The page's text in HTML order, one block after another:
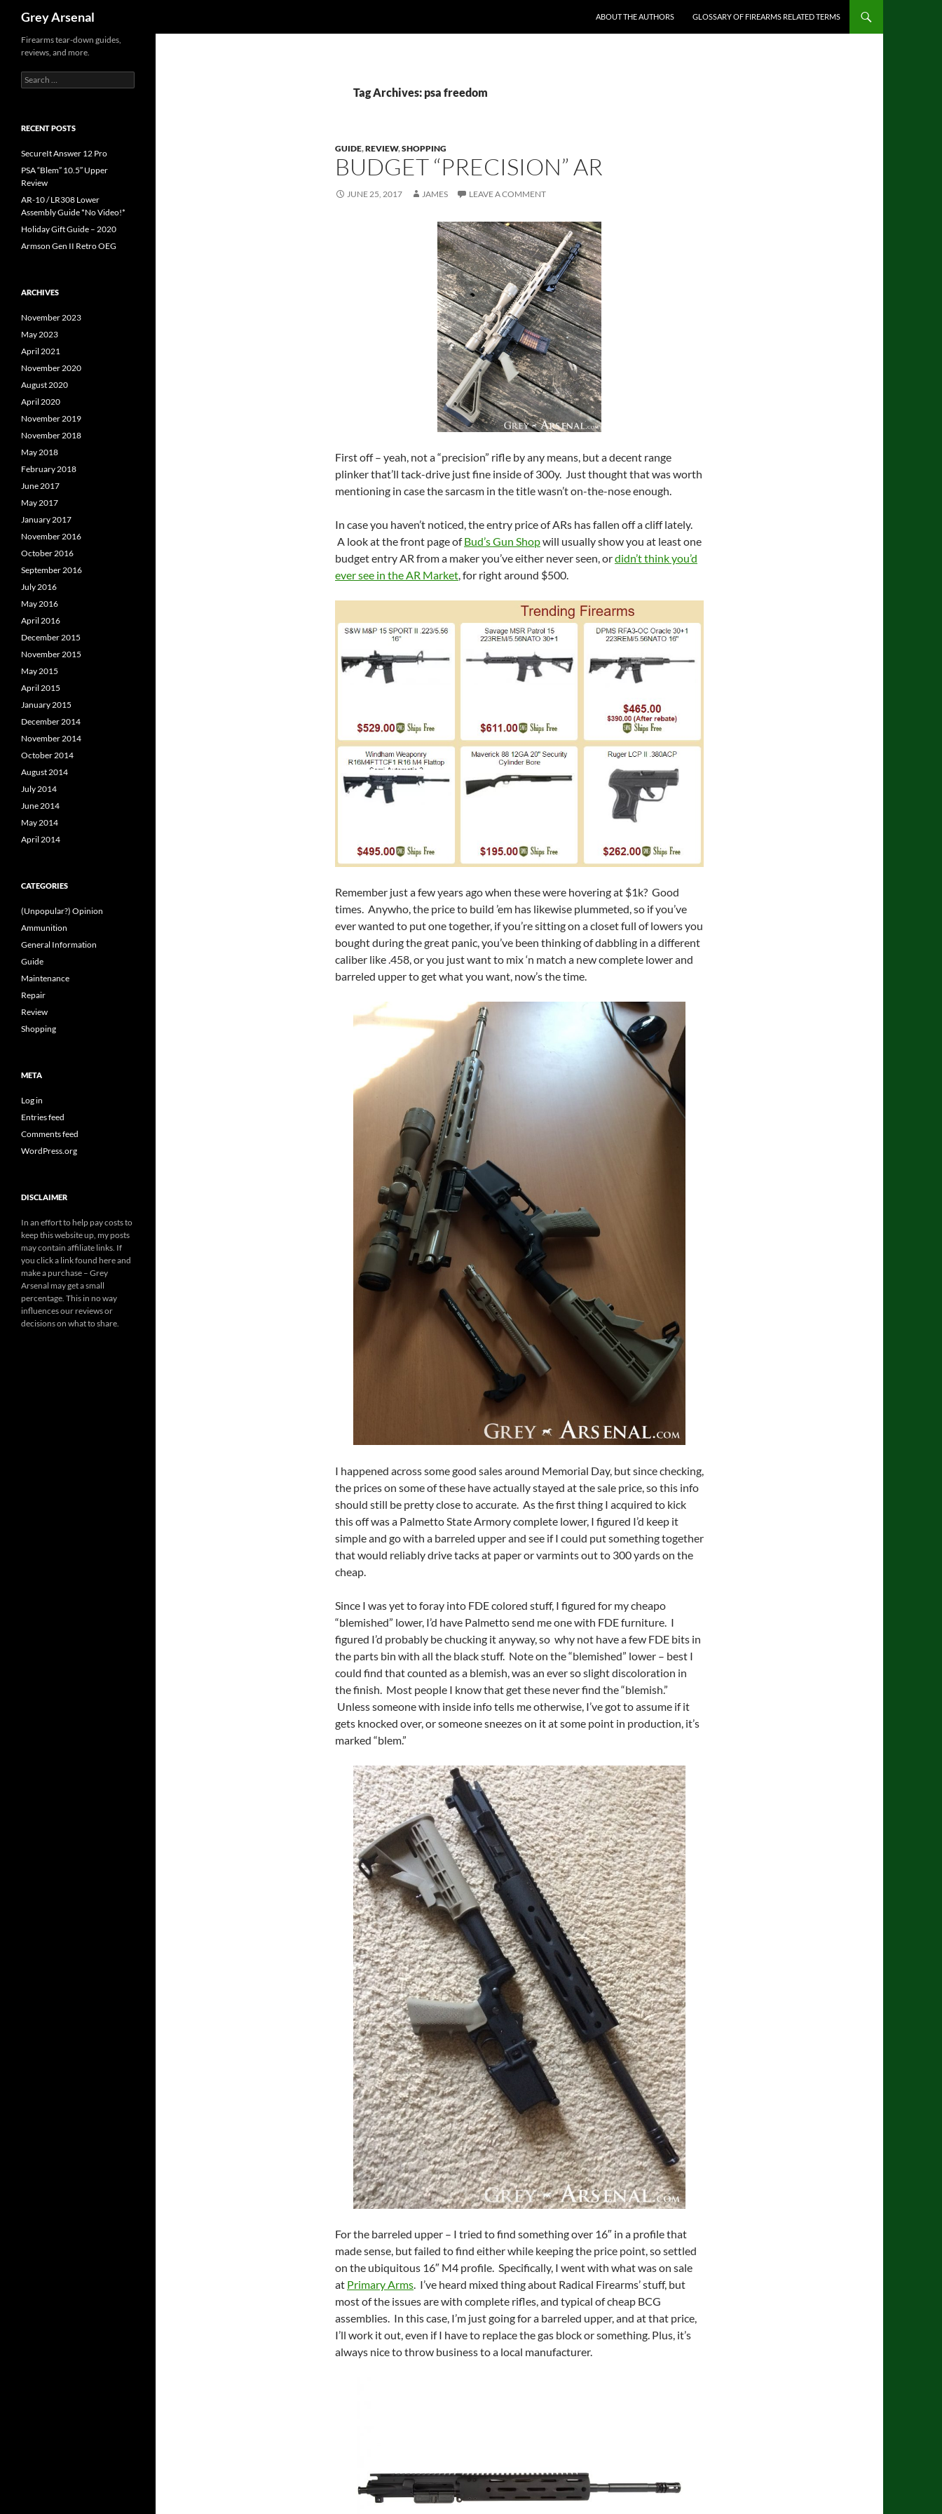
content
Grey Arsenal ABOUT THE AUTHORS GLOSSARY OF FIREARMS RELATED TERMS
Tag Archives: psa freedom
GUIDE,REVIEW,SHOPPING
BUDGET “PRECISION” AR
JUNE 25, 2017 JAMES LEAVE A COMMENT
First off – yeah, not a “precision” rifle by any means, but a decent range
plinker that’ll tack-drive just fine inside of 300y. Just thought that was worth
mentioning in case the sarcasm in the title wasn’t on-the-nose enough.
In case you haven’t noticed, the entry price of ARs has fallen off a cliff lately.
A look at the front page ofBud’s Gun Shopwill usually show you at least one
budget entry AR from a maker you’ve either never seen, ordidn’t think you’d
ever see in the AR Market, for right around $500.
Remember just a few years ago when these were hovering at $1k? Good
times. Anywho, the price to build ’em has likewise plummeted, so if you’ve
ever wanted to put one together, if you’re sitting on a closet full of lowers you
bought during the great panic, you’ve been thinking of dabbling in a different
caliber like .458, or you just want to mix ‘n match a new complete lower and
barreled upper to get what you want, now’s the time.
I happened across some good sales around Memorial Day, but since checking,
the prices on some of these have actually stayed at the sale price, so this info
should still be pretty close to accurate. As the first thing I acquired to kick
this off was a Palmetto State Armory complete lower, I figured I’d keep it
simple and go with a barreled upper and see if I could put something together
that would reliably drive tacks at paper or varmints out to 300 yards on the
cheap.
Since I was yet to foray into FDE colored stuff, I figured for my cheapo
“blemished” lower, I’d have Palmetto send me one with FDE furniture. I
figured I’d probably be chucking it anyway, so why not have a few FDE bits in
the parts bin with all the black stuff. Note on the “blemished” lower – best I
could find that counted as a blemish, was an ever so slight discoloration in
the finish. Most people I know that get these never find the “blemish.”
Unless someone with inside info tells me otherwise, I’ve got to assume if it
gets knocked over, or someone sneezes on it at some point in production, it’s
marked “blem.”
For the barreled upper – I tried to find something over 16″ in a profile that
made sense, but failed to find either while keeping the price point, so settled
on the ubiquitous 16″ M4 profile. Specifically, I went with what was on sale
at Primary Arms . I’ve heard mixed thing about Radical Firearms’ stuff, but
most of the issues are with complete rifles, and typical of cheap BCG
assemblies. In this case, I’m just going for a barreled upper, and at that price,
I’ll work it out, even if I have to replace the gas block or something. Plus, it’s
always nice to throw business to a local manufacturer.
Firearms tear-down guides,
reviews, and more.
Search
for:
RECENT POSTS
SecureIt Answer 12 Pro
PSA “Blem” 10.5″ Upper
Review
AR-10 / LR308 Lower
Assembly Guide *No Video!*
Holiday Gift Guide – 2020
Armson Gen II Retro OEG
ARCHIVES
November 2023
May 2023
April 2021
November 2020
August 2020
April 2020
November 2019
November 2018
May 2018
February 2018
June 2017
May 2017
January 2017
November 2016
October 2016
September 2016
July 2016
May 2016
April 2016
December 2015
November 2015
May 2015
April 2015
January 2015
December 2014
November 2014
October 2014
August 2014
July 2014
June 2014
May 2014
April 2014
CATEGORIES
(Unpopular?) Opinion
Ammunition
General Information
Guide
Maintenance
Repair
Review
Shopping
META
Log in
Entries feed
Comments feed
WordPress.org
DISCLAIMER
In an effort to help pay costs to
keep this website up, my posts
may contain affiliate links. If
you click a link found here and
make a purchase – Grey
Arsenal may get a small
percentage. This in no way
influences our reviews or
decisions on what to share.